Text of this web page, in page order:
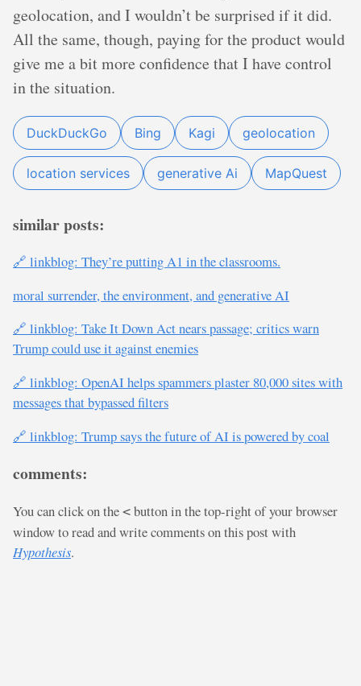
geolocation, and I wouldn’t be surprised if it did.
All the same, though, paying for the product would
give me a bit more confidence that I have control
in the situation.
DuckDuckGo Bing Kagi geolocation
location services generative Ai MapQuest
similar posts:
🔗 linkblog: They’re putting A1 in the classrooms.
moral surrender, the environment, and generative AI
🔗 linkblog: Take It Down Act nears passage; critics warn
Trump could use it against enemies
🔗 linkblog: OpenAI helps spammers plaster 80,000 sites with
messages that bypassed filters
🔗 linkblog: Trump says the future of AI is powered by coal
comments:
You can click on the < button in the top-right of your browser
window to read and write comments on this post with
Hypothesis.